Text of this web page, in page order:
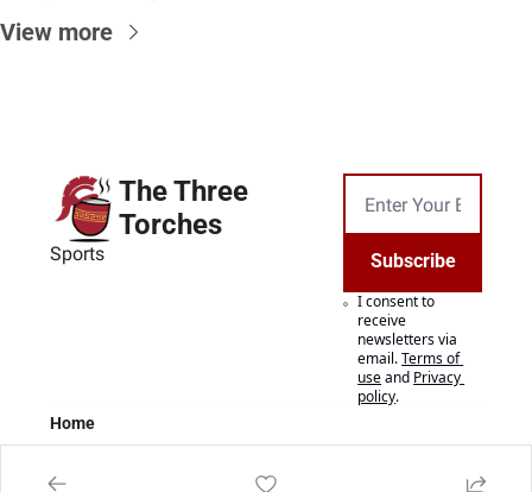
View more
The Three
Torches
Sports Subscribe
I consent to
receive
newsletters via
email.Terms of
useand Privacy
policy.
Home
Authors